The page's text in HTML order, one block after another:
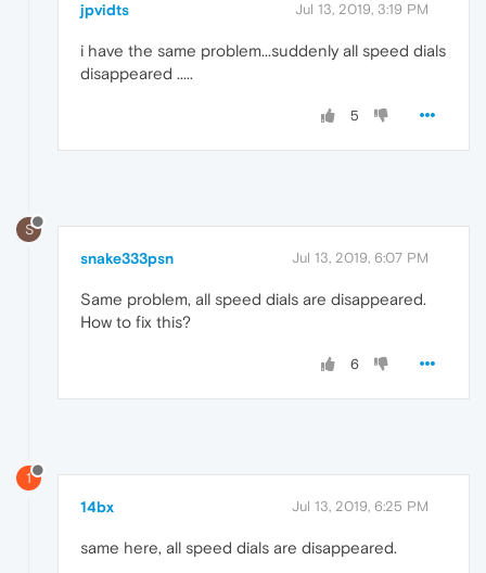
jpvidts Jul 13, 2019, 3:19 PM
i have the same problem...suddenly all speed dials
disappeared .....
5
S
snake333psn Jul 13, 2019, 6:07 PM
Same problem, all speed dials are disappeared.
How to fix this?
6
1
14bx Jul 13, 2019, 6:25 PM
same here, all speed dials are disappeared.